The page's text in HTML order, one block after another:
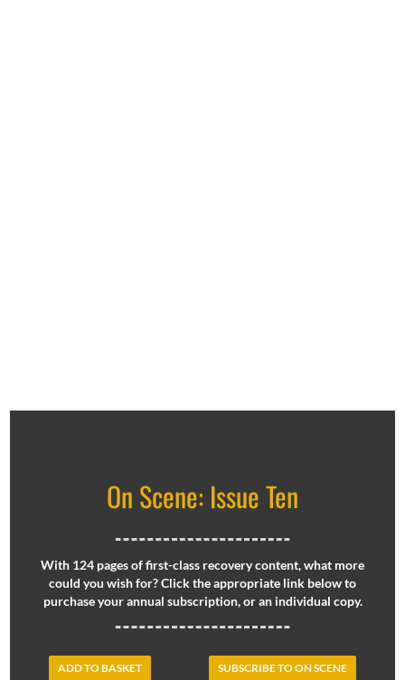
On Scene: Issue Ten
With 124 pages of first-class recovery content, what more
could you wish for? Click the appropriate link below to
purchase your annual subscription, or an individual copy.
ADD TO BASKET SUBSCRIBE TO ON SCENE